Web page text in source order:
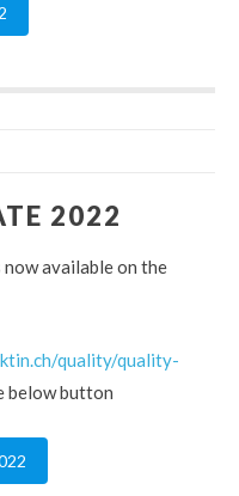
2022
available on the
quality/quality-
below button